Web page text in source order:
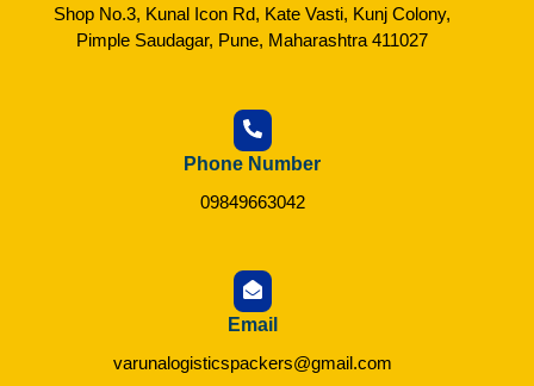
Shop No.3, Kunal Icon Rd, Kate Vasti, Kunj Colony,
Pimple Saudagar, Pune, Maharashtra 411027
Phone Number
09849663042
Email
varunalogisticspackers@gmail.com